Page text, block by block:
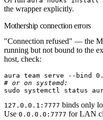
the wrapper explicitly.
Mothership connection errors
"Connection refused" — the
running but not bound to the
host, check:
aura team serve --bind
# or on systemd:
sudo systemctl status
127.0.0.1:7777 binds only
Use 0.0.0.0:7777 for LAN